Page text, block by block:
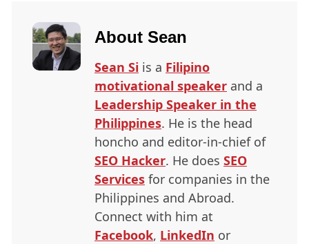
About Sean
Sean Si is a Filipino
motivational speaker and a
Leadership Speaker in the
Philippines. He is the head
honcho and editor-in-chief of
SEO Hacker. He does SEO
Services for companies in the
Philippines and Abroad.
Connect with him at
Facebook, LinkedIn or